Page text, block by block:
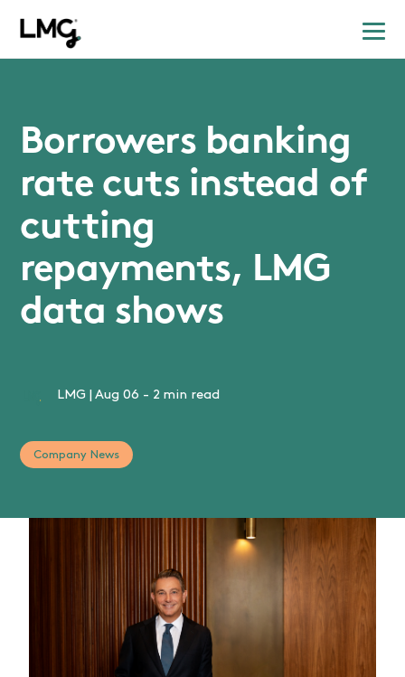
Borrowers banking
rate cuts instead of
cutting
repayments, LMG
data shows
LMG Aug 06 - 2 min read
Company News